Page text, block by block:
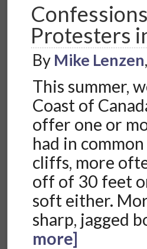
Protesters
By Mike Lenzen
This summer,
Coast of
offer one or
had in
cliffs, more
off of 30 feet
soft either.
sharp, jagged
more]